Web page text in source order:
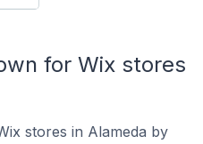
for Wix stores
stores in Alameda by